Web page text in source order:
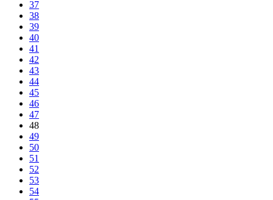
37
38
39
40
41
42
43
44
45
46
47
48
49
50
51
52
53
54